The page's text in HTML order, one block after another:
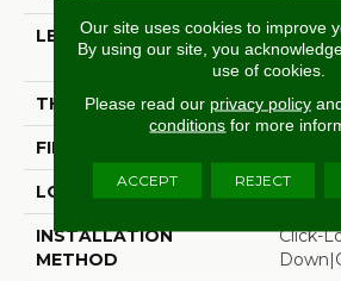
LENGTH
Up To
THICKNESS 1/2"
FINISH COATING
LOCATION Any
INSTALLATION
METHOD
Click-
Our site uses cookies to improve
By using our site, you
use of cookies.
Please read our privacy policy
conditions for more
ACCEPT REJECT